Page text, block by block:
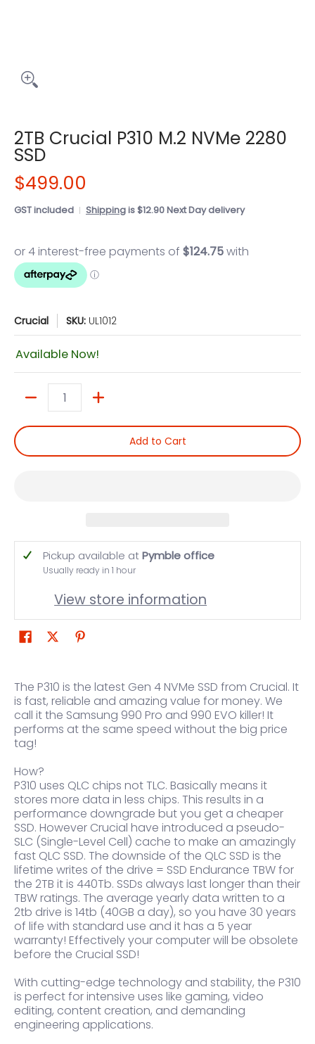
2TB Crucial P310 M.2 NVMe 2280
SSD
$499.00
GST included Shippingis $12.90 Next Day delivery
Crucial SKU: UL1012
Available Now!
Add to Cart
Pickup available atPymble office
Usually ready in 1 hour
View store information
The P310 is the latest Gen 4 NVMe SSD from Crucial. It
is fast, reliable and amazing value for money. We
call it the Samsung 990 Pro and 990 EVO killer! It
performs at the same speed without the big price
tag!
How?
P310 uses QLC chips not TLC. Basically means it
stores more data in less chips. This results in a
performance downgrade but you get a cheaper
SSD. However Crucial have introduced a pseudo-
SLC (Single-Level Cell) cache to make an amazingly
fast QLC SSD. The downside of the QLC SSD is the
lifetime writes of the drive = SSD Endurance TBW for
the 2TB it is 440Tb. SSDs always last longer than their
TBW ratings. The average yearly data written to a
2tb drive is 14tb (40GB a day), so you have 30 years
of life with standard use and it has a 5 year
warranty! Effectively your computer will be obsolete
before the Crucial SSD!
With cutting-edge technology and stability, the P310
is perfect for intensive uses like gaming, video
editing, content creation, and demanding
engineering applications.